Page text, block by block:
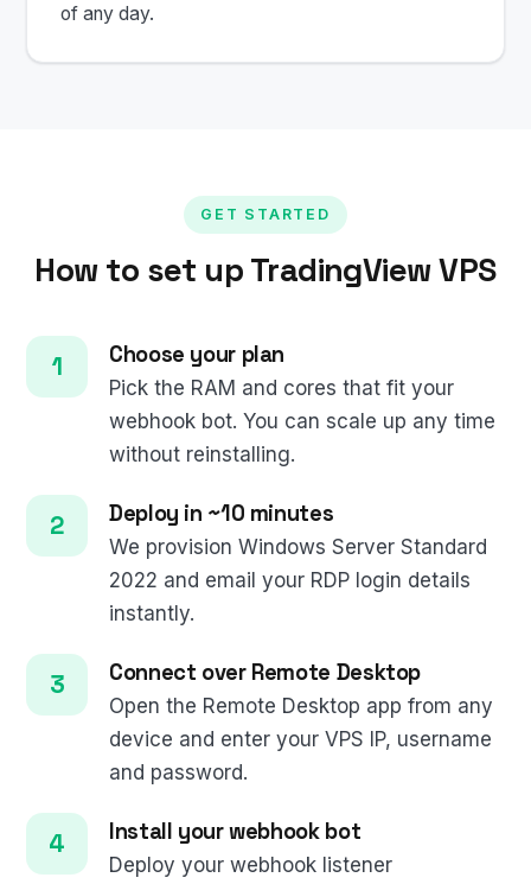
of any day.
GET STARTED
How to set up TradingView VPS
Choose your plan
Pick the RAM and cores that fit your
webhook bot. You can scale up any time
without reinstalling.
Deploy in ~10 minutes
We provision Windows Server Standard
2022 and email your RDP login details
instantly.
Connect over Remote Desktop
Open the Remote Desktop app from any
device and enter your VPS IP, username
and password.
Install your webhook bot
Deploy your webhook listener